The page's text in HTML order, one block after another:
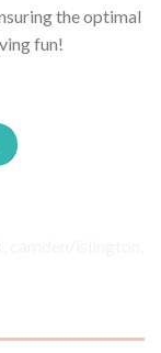
the optimal
fun!